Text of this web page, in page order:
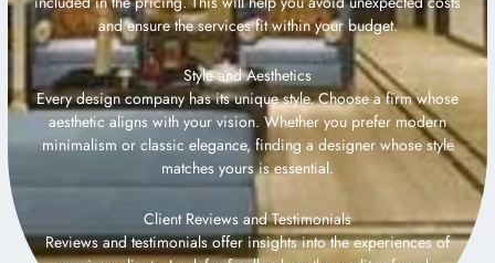
and ensure the services fit within your budget.
Style and Aesthetics
Every design company has its unique style. Choose a firm whose
aesthetic aligns with your vision. Whether you prefer modern
minimalism or classic elegance, finding a designer whose style
matches yours is essential.
Client Reviews and Testimonials
Reviews and testimonials offer insights into the experiences of